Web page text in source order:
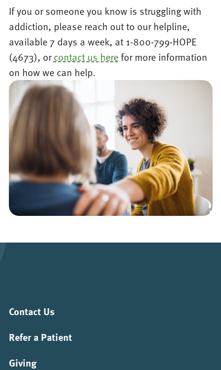
If you or someone you know is struggling with
addiction, please reach out to our helpline,
available 7 days a week, at 1-800-799-HOPE
(4673), orcontact us herefor more information
on how we can help.
Contact Us
Refer a Patient
Giving